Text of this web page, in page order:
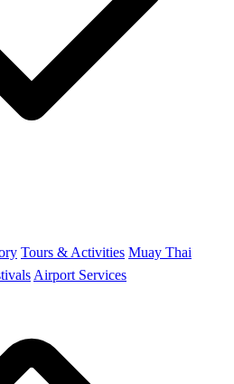
Tours & Activities Muay Thai
Airport Services